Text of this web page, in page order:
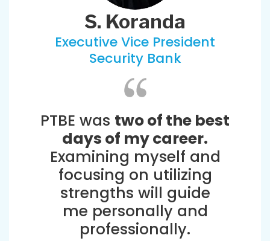
PTBE was two of the best
days of my career.
Examining myself and
focusing on utilizing
strengths will guide
me personally and
professionally.
S. Koranda
Executive Vice President
Security Bank